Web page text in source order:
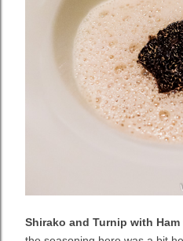
Shirako and Turnip with Ham